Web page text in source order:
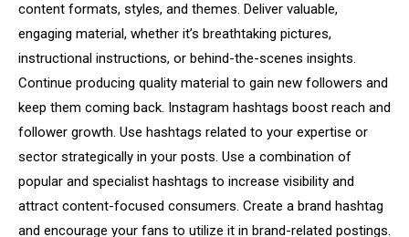
content formats, styles, and themes. Deliver valuable,
engaging material, whether it’s breathtaking pictures,
instructional instructions, or behind-the-scenes insights.
Continue producing quality material to gain new followers and
keep them coming back. Instagram hashtags boost reach and
follower growth. Use hashtags related to your expertise or
sector strategically in your posts. Use a combination of
popular and specialist hashtags to increase visibility and
attract content-focused consumers. Create a brand hashtag
and encourage your fans to utilize it in brand-related postings.